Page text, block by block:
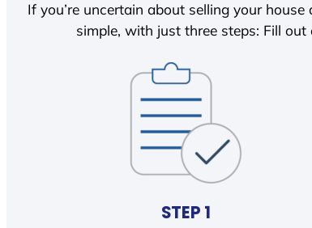
If you’re uncertain about selling your
simple, with just three steps: Fill
STEP 1